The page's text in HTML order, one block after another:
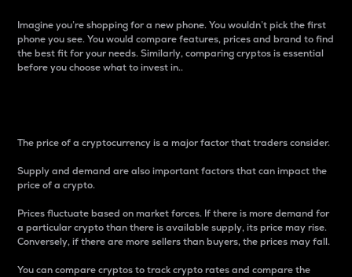
Imagine you’re shopping for a new phone. You wouldn’t pick the first
phone you see. You would compare features, prices and brand to find
the best fit for your needs. Similarly, comparing cryptos is essential
before you choose what to invest in..
The price of a cryptocurrency is a major factor that traders consider.
Supply and demand are also important factors that can impact the
price of a crypto.
Prices fluctuate based on market forces. If there is more demand for
a particular crypto than there is available supply, its price may rise.
Conversely, if there are more sellers than buyers, the prices may fall.
You can compare cryptos to track crypto rates and compare the